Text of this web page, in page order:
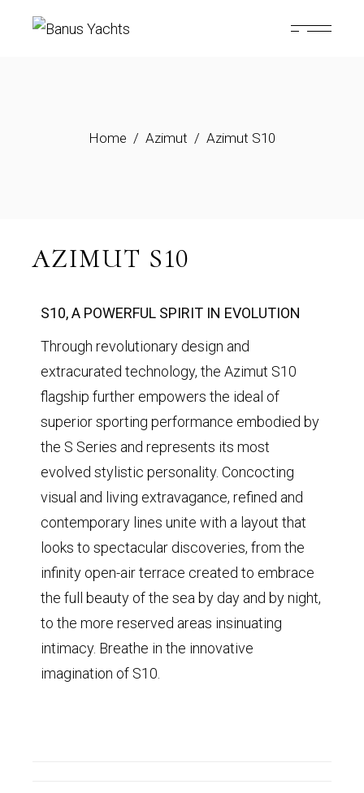
Home Azimut Azimut S10
AZIMUT S10
S10, A POWERFUL SPIRIT IN EVOLUTION
Through revolutionary design and
extracurated technology, the Azimut S10
flagship further empowers the ideal of
superior sporting performance embodied by
the S Series and represents its most
evolved stylistic personality. Concocting
visual and living extravagance, refined and
contemporary lines unite with a layout that
looks to spectacular discoveries, from the
infinity open-air terrace created to embrace
the full beauty of the sea by day and by night,
to the more reserved areas insinuating
intimacy. Breathe in the innovative
imagination of S10.